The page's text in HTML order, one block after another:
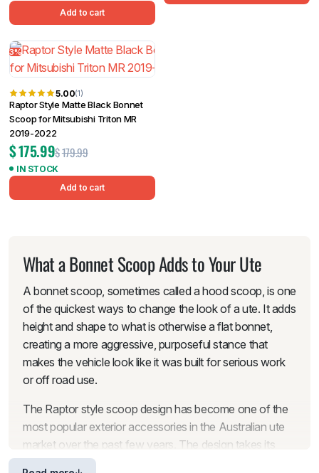
Add to cart
3%
5.00(1)
Raptor Style Matte Black Bonnet
Scoop for Mitsubishi Triton MR
2019-2022
$179.99
$175.99
IN STOCK
Add to cart
What a Bonnet Scoop Adds to Your Ute
A bonnet scoop, sometimes called a hood scoop, is one
of the quickest ways to change the look of a ute. It adds
height and shape to what is otherwise a flat bonnet,
creating a more aggressive, purposeful stance that
makes the vehicle look like it was built for serious work
or off road use.
The Raptor style scoop design has become one of the
most popular exterior accessories in the Australian ute
market over the past few years. The design takes its
cues from the Ford Ranger Raptor’s factory bonnet,